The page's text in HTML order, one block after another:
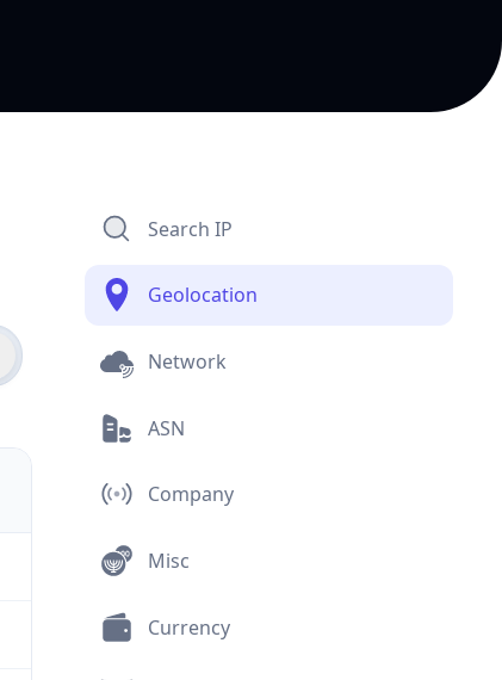
Search IP
Geolocation
Network
ASN
Company
Misc
Currency